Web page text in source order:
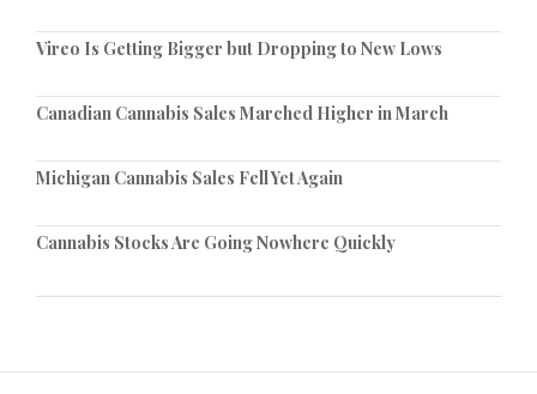
Vireo Is Getting Bigger but Dropping to New Lows
Canadian Cannabis Sales Marched Higher in March
Michigan Cannabis Sales Fell Yet Again
Cannabis Stocks Are Going Nowhere Quickly